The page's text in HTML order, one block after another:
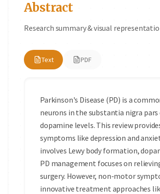
Abstract
Research summary & visual
Text PDF
Parkinson's Disease (PD) is a
neurons in the substantia nigra
dopamine levels. This review
symptoms like depression and
involves Lewy body formation,
PD management focuses on
surgery. However, non-motor
innovative treatment approaches